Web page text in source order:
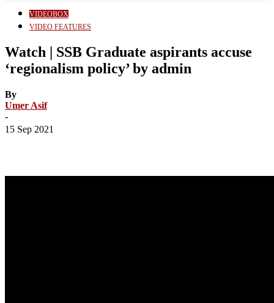
VIDEOBOX
VIDEO FEATURES
Watch | SSB Graduate aspirants accuse
‘regionalism policy’ by admin
By
Umer Asif
-
15 Sep 2021